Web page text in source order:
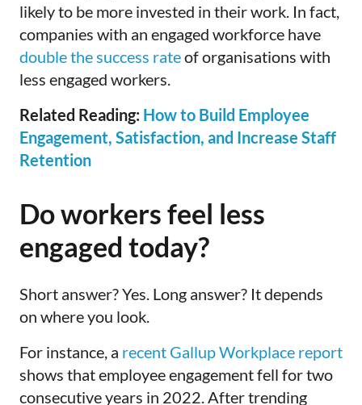
likely to be more invested in their work. In fact,
companies with an engaged workforce have
double the success rateof organisations with
less engaged workers.
Related Reading: How to Build Employee
Engagement, Satisfaction, and Increase Staff
Retention
Do workers feel less
engaged today?
Short answer? Yes. Long answer? It depends
on where you look.
For instance, a recent Gallup Workplace report
shows that employee engagement fell for two
consecutive years in 2022. After trending